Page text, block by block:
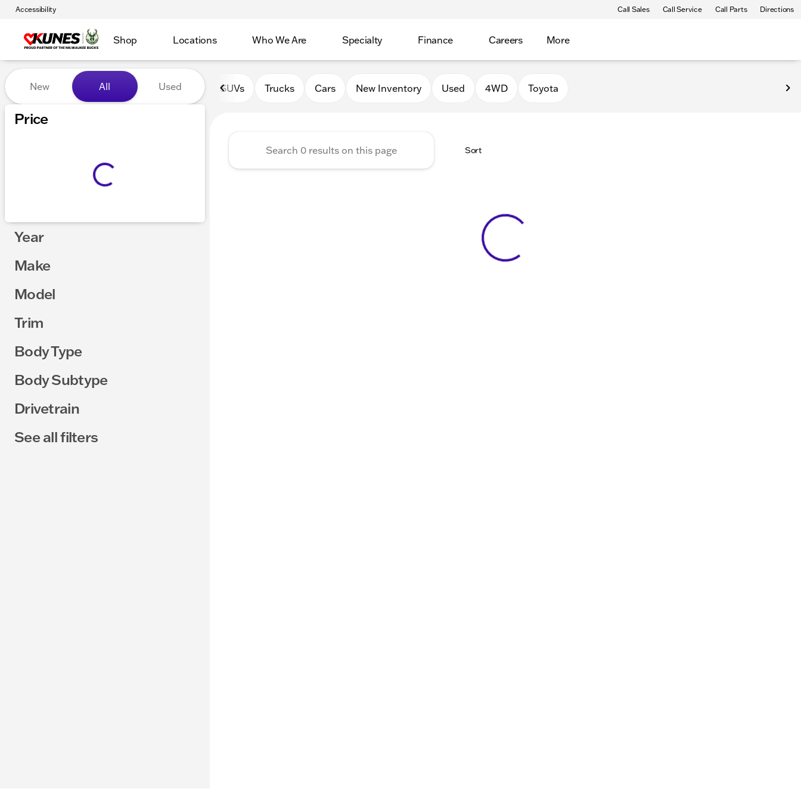
Accessibility Call Sales Call Service Call Parts Directions
Shop Locations Who We Are Specialty Finance Careers More
Vehicles for Sale at Kunes Auto Group
New All Used
Price
Year
Make
Model
Trim
Body Type
Body Subtype
Drivetrain
See all filters
SUVs Trucks Cars New Inventory Used 4WD Toyota
Sort